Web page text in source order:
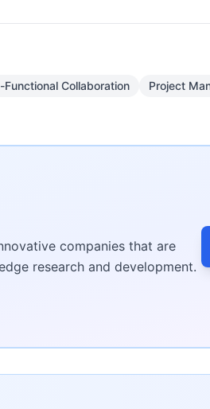
Functional Collaboration Project
companies that are
research and development.